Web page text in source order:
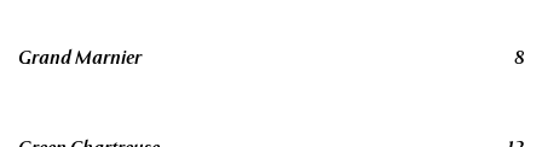
Grand Marnier 8